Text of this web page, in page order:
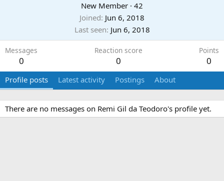
New Member · 42
Joined Jun 6, 2018
Last seen Jun 6, 2018
Messages
0
Reaction score
0
Points
0
Profile posts Latest activity Postings About
There are no messages on Remi Gil da Teodoro's profile yet.